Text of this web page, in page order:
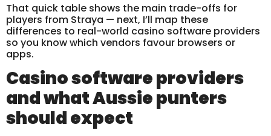
That quick table shows the main trade-offs for
players from Straya — next, I’ll map these
differences to real-world casino software providers
so you know which vendors favour browsers or
apps.
Casino software providers
and what Aussie punters
should expect